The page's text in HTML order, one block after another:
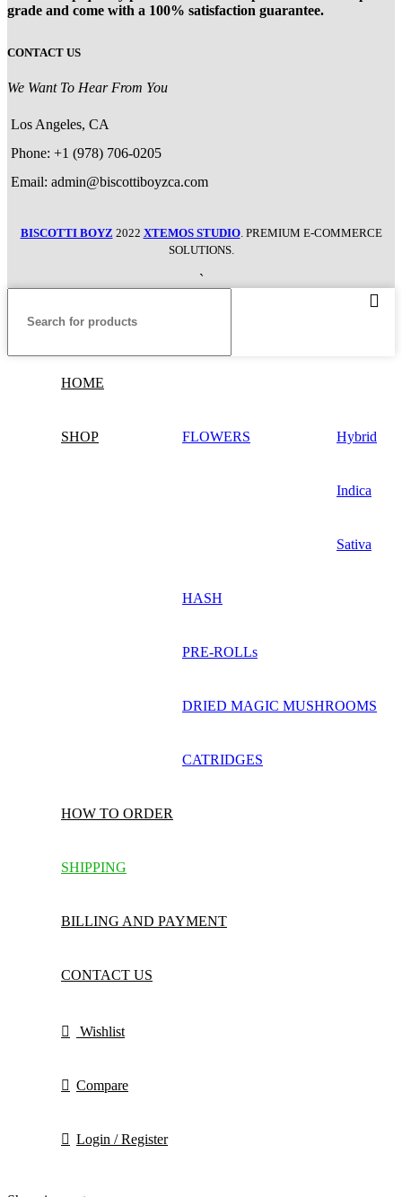
grade and come with a 100% satisfaction guarantee.
CONTACT US
We Want To Hear From You
Los Angeles, CA
Phone: +1 (978) 706-0205
Email: admin@biscottiboyzca.com
BISCOTTI BOYZ 2022 XTEMOS STUDIO. PREMIUM E-COMMERCE
SOLUTIONS.
`
HOME
SHOP FLOWERS Hybrid
Indica
Sativa
HASH
PRE-ROLLs
DRIED MAGIC MUSHROOMS
CATRIDGES
HOW TO ORDER
SHIPPING
BILLING AND PAYMENT
CONTACT US
Wishlist
Compare
Login / Register